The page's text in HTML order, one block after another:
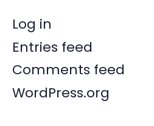
Log in
Entries feed
Comments feed
WordPress.org